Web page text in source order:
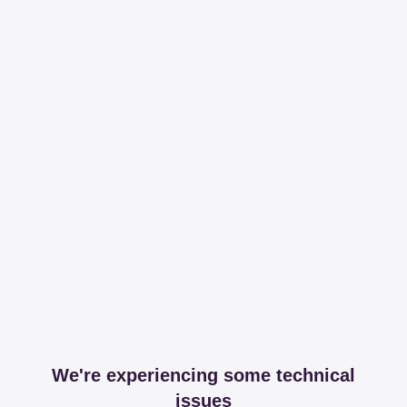
We're experiencing some technical
issues